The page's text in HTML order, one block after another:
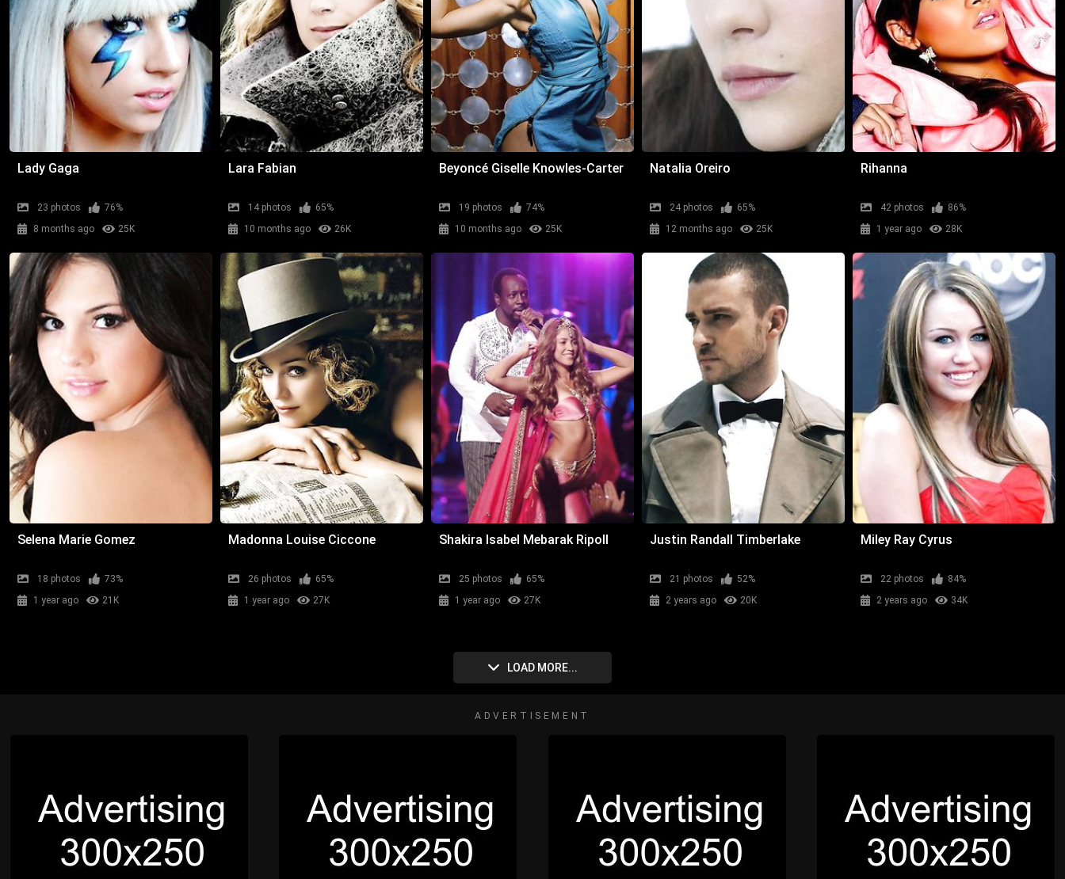
Lady Gaga
23 photos
76%
8 months ago
25K
Lara Fabian
14 photos
65%
10 months ago
26K
Beyoncé Giselle Knowles-Carter
19 photos
74%
10 months ago
25K
Natalia Oreiro
24 photos
65%
12 months ago
25K
Rihanna
42 photos
86%
1 year ago
28K
Selena Marie Gomez
18 photos
73%
1 year ago
21K
Madonna Louise Ciccone
26 photos
65%
1 year ago
27K
Shakira Isabel Mebarak Ripoll
25 photos
65%
1 year ago
27K
Justin Randall Timberlake
21 photos
52%
2 years ago
20K
Miley Ray Cyrus
22 photos
84%
2 years ago
34K
LOAD MORE...
ADVERTISEMENT